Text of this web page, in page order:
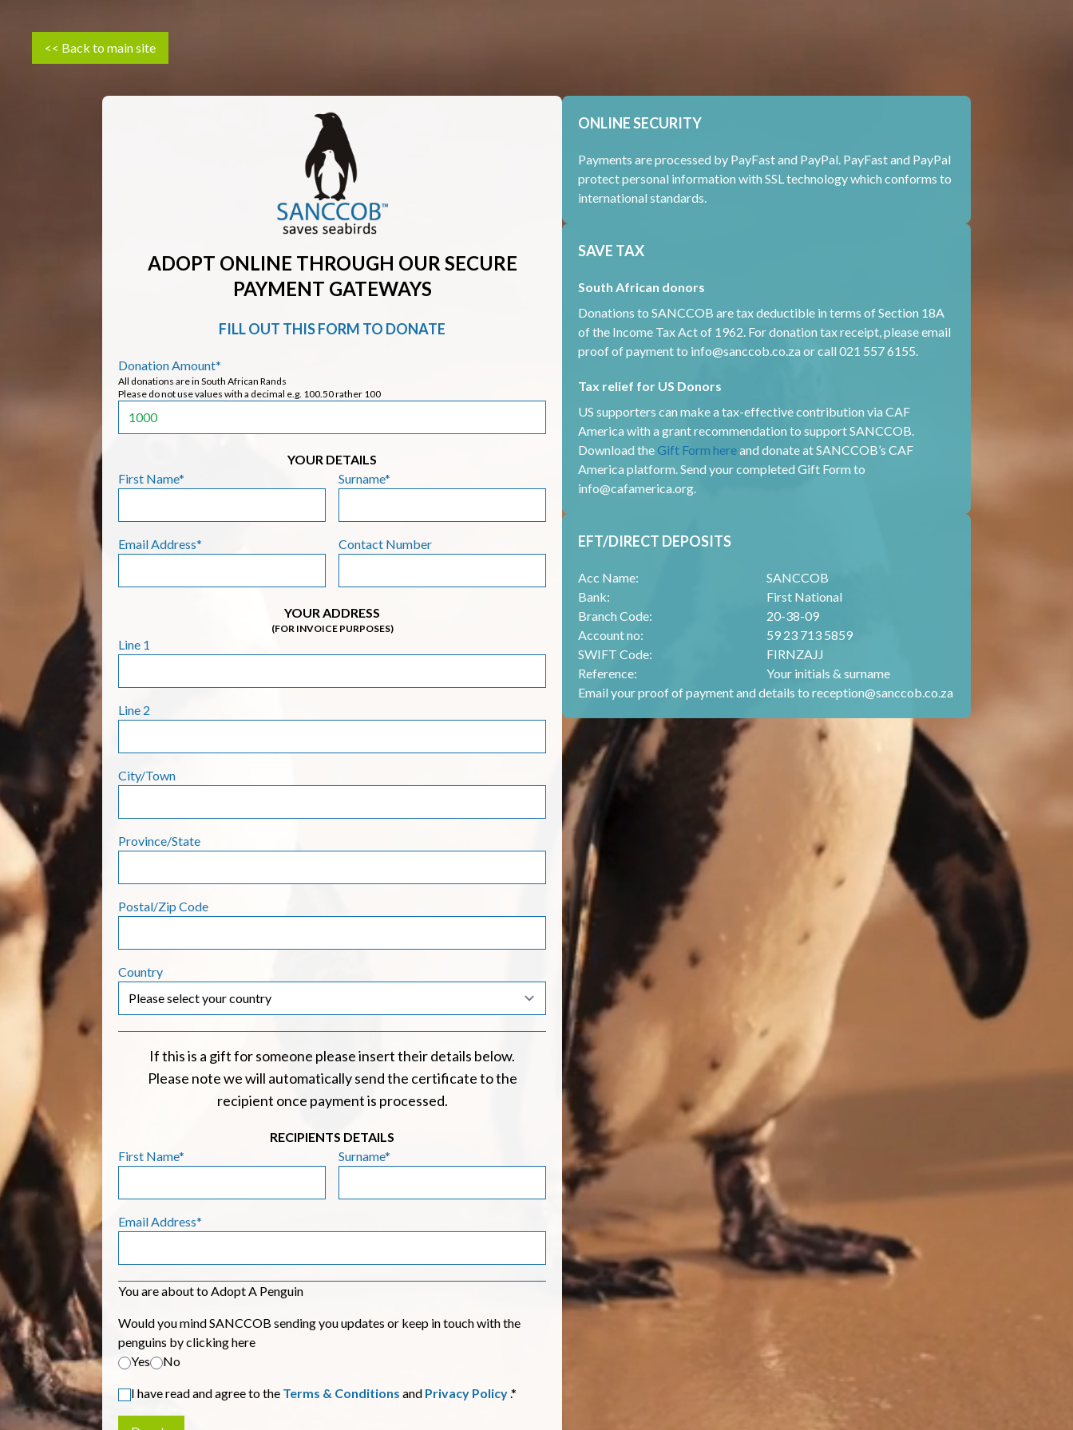
<< Back to main site
ADOPT ONLINE THROUGH OUR SECURE
PAYMENT GATEWAYS
FILL OUT THIS FORM TO DONATE
Donation Amount*
All donations are in South African Rands
Please do not use values with a decimal e.g. 100.50 rather 100
YOUR DETAILS
First Name*
Surname*
Email Address* Contact Number
YOUR ADDRESS
(FOR INVOICE PURPOSES)
Line 1
Line 2
City/Town
Province/State
Postal/Zip Code
Country
If this is a gift for someone please insert their details below.
Please note we will automatically send the certificate to the
recipient once payment is processed.
RECIPIENTS DETAILS
First Name*
Surname*
Email Address*
You are about to Adopt A Penguin
Would you mind SANCCOB sending you updates or keep in touch with the
penguins by clicking here
Yes
No
I have read and agree to the Terms & Conditions and Privacy Policy.*
ONLINE SECURITY
Payments are processed by PayFast and PayPal. PayFast and PayPal
protect personal information with SSL technology which conforms to
international standards.
SAVE TAX
South African donors
Donations to SANCCOB are tax deductible in terms of Section 18A
of the Income Tax Act of 1962. For donation tax receipt, please email
proof of payment to info@sanccob.co.zaor call 021 557 6155.
Tax relief for US Donors
US supporters can make a tax-effective contribution via CAF
America with a grant recommendation to support SANCCOB.
Download the Gift Form hereand donate at SANCCOB’s CAF
America platform. Send your completed Gift Form to
info@cafamerica.org.
EFT/DIRECT DEPOSITS
Acc Name:
SANCCOB
Bank:
First National
Branch Code:
20-38-09
Account no:
59 23 713 5859
SWIFT Code:
FIRNZAJJ
Reference:
Your initials & surname
Email your proof of payment and details to reception@sanccob.co.za